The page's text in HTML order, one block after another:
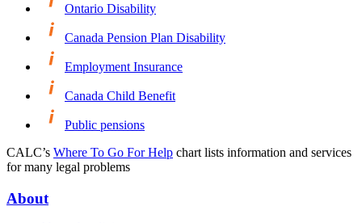
Ontario Disability
Canada Pension Plan Disability
Employment Insurance
Canada Child Benefit
Public pensions
CALC’s Where To Go For Help chart lists information and services
for many legal problems
About